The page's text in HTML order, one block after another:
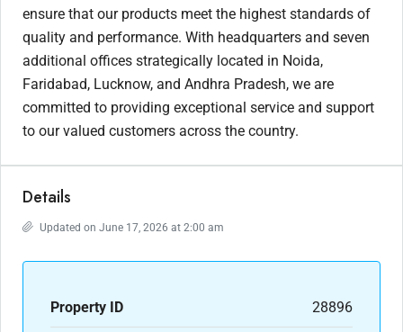
ensure that our products meet the highest standards of
quality and performance. With headquarters and seven
additional offices strategically located in Noida,
Faridabad, Lucknow, and Andhra Pradesh, we are
committed to providing exceptional service and support
to our valued customers across the country.
Details
Updated on June 17, 2026 at 2:00 am
Property ID 28896